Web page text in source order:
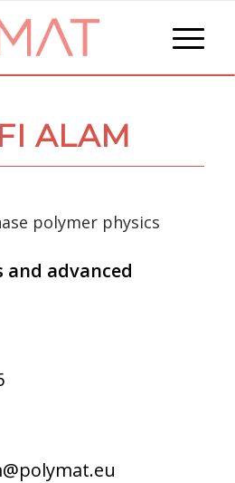
ALAM
polymer physics
and advanced